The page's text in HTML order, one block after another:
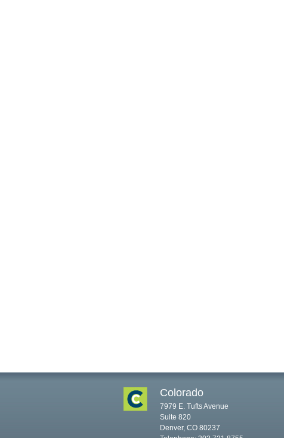
Colorado
7979 E. Tufts Avenue
Suite 820
Denver, CO 80237